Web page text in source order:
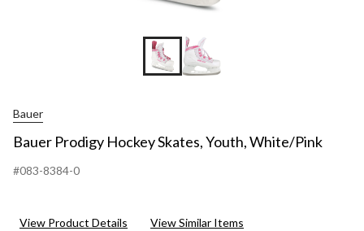
Bauer
Bauer Prodigy Hockey Skates, Youth, White/Pink
#083-8384-0
View Product Details View Similar Items